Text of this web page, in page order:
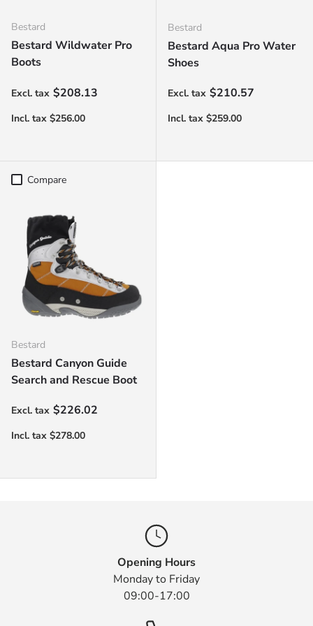
Bestard
Bestard Wildwater Pro
Boots
Regular price
$208.13
Bestard
Bestard Aqua Pro Water
Shoes
Regular price
$210.57
Compare
Bestard
Bestard Canyon Guide
Search and Rescue Boot
Regular price
$226.02
Opening Hours
Monday to Friday
09:00-17:00